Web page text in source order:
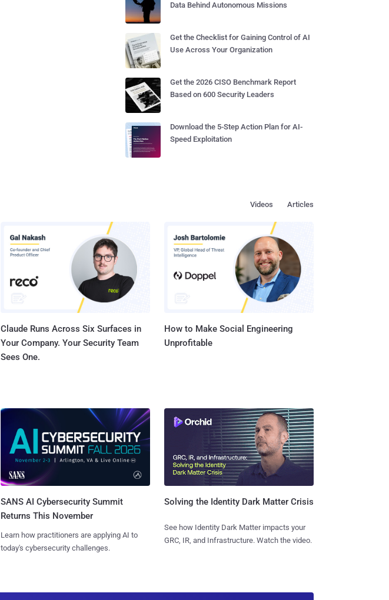
Data Behind Autonomous Missions
Get the Checklist for Gaining Control of AI
Use Across Your Organization
Get the 2026 CISO Benchmark Report
Based on 600 Security Leaders
Download the 5-Step Action Plan for AI-
Speed Exploitation
Articles
Videos
Claude Runs Across Six Surfaces in
Your Company. Your Security Team
Sees One.
How to Make Social Engineering
Unprofitable
SANS AI Cybersecurity Summit
Returns This November
Learn how practitioners are applying AI to
today's cybersecurity challenges.
Solving the Identity Dark Matter Crisis
See how Identity Dark Matter impacts your
GRC, IR, and Infrastructure. Watch the video.